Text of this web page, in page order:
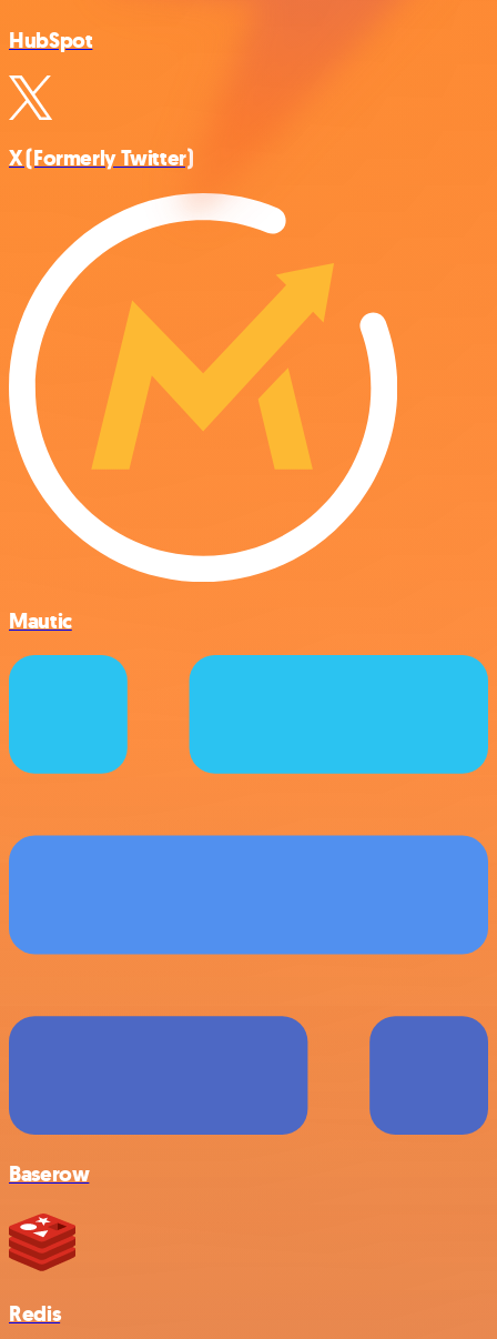
HubSpot
X (Formerly Twitter)
Mautic
Baserow
Redis